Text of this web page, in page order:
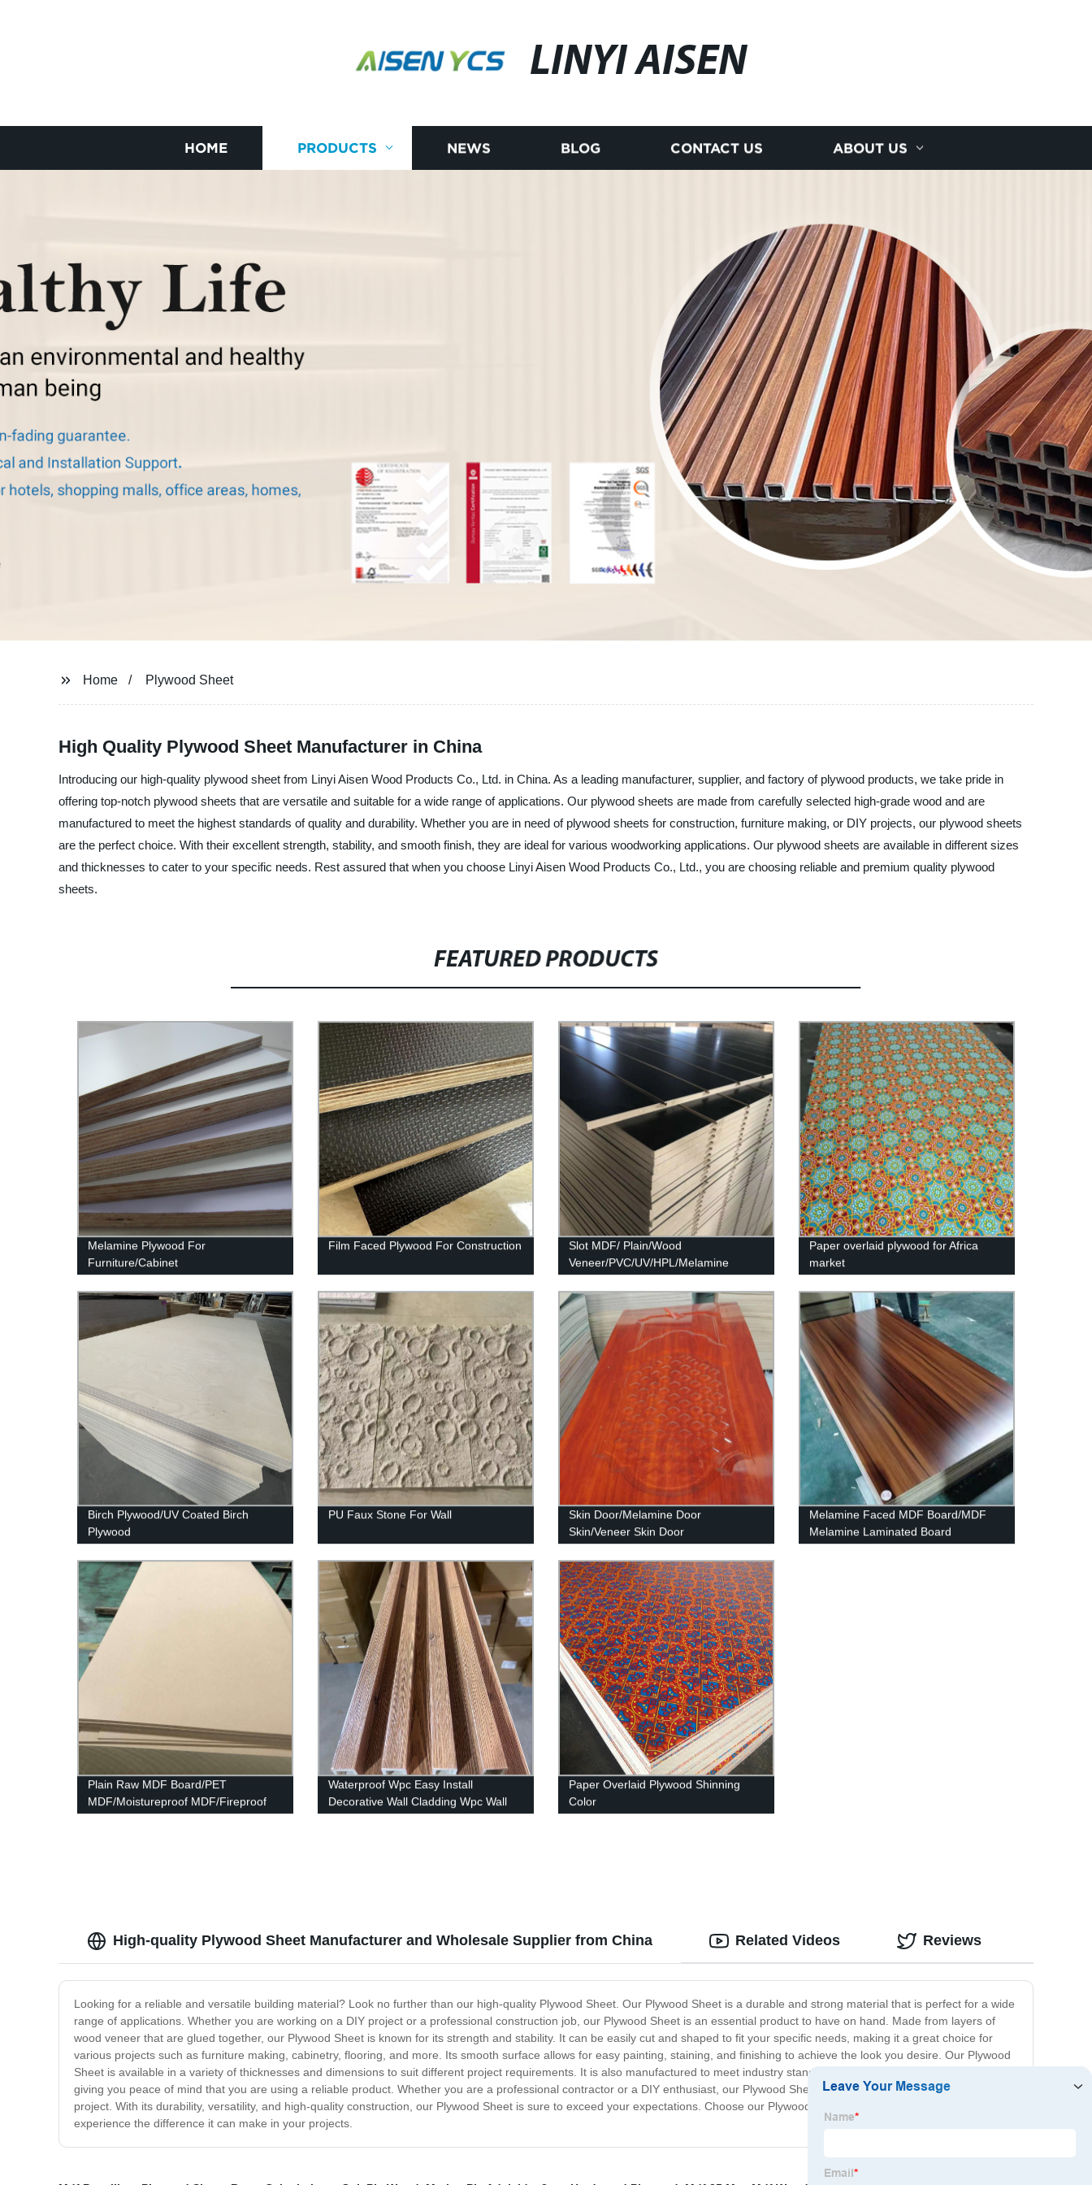
LINYI AISEN
HOME PRODUCTS NEWS BLOG CONTACT US ABOUT US
Home Plywood Sheet
High Quality Plywood Sheet Manufacturer in China
Introducing our high-quality plywood sheet from Linyi Aisen Wood Products Co., Ltd. in China. As a leading manufacturer, supplier, and factory of plywood products, we take pride in
offering top-notch plywood sheets that are versatile and suitable for a wide range of applications. Our plywood sheets are made from carefully selected high-grade wood and are
manufactured to meet the highest standards of quality and durability. Whether you are in need of plywood sheets for construction, furniture making, or DIY projects, our plywood sheets
are the perfect choice. With their excellent strength, stability, and smooth finish, they are ideal for various woodworking applications. Our plywood sheets are available in different sizes
and thicknesses to cater to your specific needs. Rest assured that when you choose Linyi Aisen Wood Products Co., Ltd., you are choosing reliable and premium quality plywood
sheets.
FEATURED PRODUCTS
Melamine Plywood For
Furniture/Cabinet
Film Faced Plywood For Construction
Slot MDF/ Plain/Wood
Veneer/PVC/UV/HPL/Melamine
Laminated MDF and HDF Board
Paper overlaid plywood for Africa
market
Birch Plywood/UV Coated Birch
Plywood
PU Faux Stone For Wall
Skin Door/Melamine Door
Skin/Veneer Skin Door
Melamine Faced MDF Board/MDF
Melamine Laminated Board
Plain Raw MDF Board/PET
MDF/Moistureproof MDF/Fireproof
MDF
Waterproof Wpc Easy Install
Decorative Wall Cladding Wpc Wall
Panel
Paper Overlaid Plywood Shinning
Color
High-quality Plywood Sheet Manufacturer and Wholesale Supplier from China
Looking for a reliable and versatile building material? Look no further than our high-quality Plywood Sheet. Our Plywood Sheet is a durable and strong material that is perfect for a wide
range of applications. Whether you are working on a DIY project or a professional construction job, our Plywood Sheet is an essential product to have on hand. Made from layers of
wood veneer that are glued together, our Plywood Sheet is known for its strength and stability. It can be easily cut and shaped to fit your specific needs, making it a great choice for
various projects such as furniture making, cabinetry, flooring, and more. Its smooth surface allows for easy painting, staining, and finishing to achieve the look you desire. Our Plywood
Sheet is available in a variety of thicknesses and dimensions to suit different project requirements. It is also manufactured to meet industry standards for quality and performance,
giving you peace of mind that you are using a reliable product. Whether you are a professional contractor or a DIY enthusiast, our Plywood Sheet is the perfect choice for your next
project. With its durability, versatility, and high-quality construction, our Plywood Sheet is sure to exceed your expectations. Choose our Plywood Sheet for your building needs and
experience the difference it can make in your projects.
Related Videos Reviews